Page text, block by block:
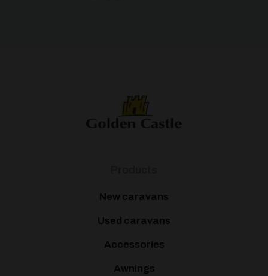
New caravans
Used caravans
Accessories
Awnings